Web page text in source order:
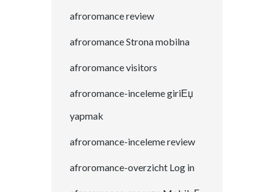
afroromance review
afroromance Strona mobilna
afroromance visitors
afroromance-inceleme giriЕџ
yapmak
afroromance-inceleme review
afroromance-overzicht Log in